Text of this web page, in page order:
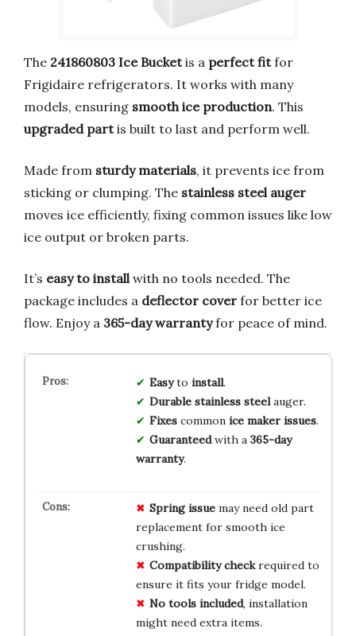
The 241860803 Ice Bucketis a perfect fitfor
Frigidaire refrigerators. It works with many
models, ensuring smooth ice production. This
upgraded partis built to last and perform well.
Made from sturdy materials, it prevents ice from
sticking or clumping. The stainless steel auger
moves ice efficiently, fixing common issues like low
ice output or broken parts.
It’s easy to install with no tools needed. The
package includes a deflector cover for better ice
flow. Enjoy a 365-day warrantyfor peace of mind.
Easyto install.
Durable stainless steelauger.
Fixescommon ice maker issues.
Guaranteedwith a 365-day
warranty.
Spring issuemay need old part
replacement for smooth ice
crushing.
Compatibility checkrequired to
ensure it fits your fridge model.
No tools included, installation
might need extra items.